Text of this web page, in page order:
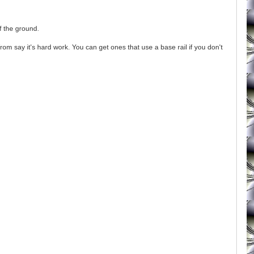
the ground.
say it's hard work. You can get ones that use a base rail if you don't